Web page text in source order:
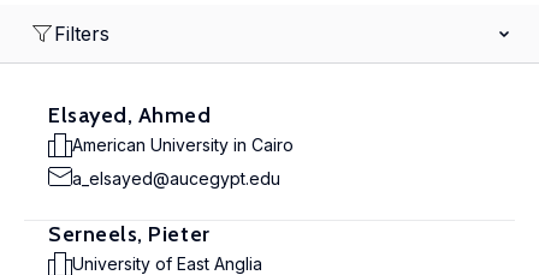
Filters
Elsayed, Ahmed
American University in Cairo
a_elsayed@aucegypt.edu
Serneels, Pieter
University of East Anglia